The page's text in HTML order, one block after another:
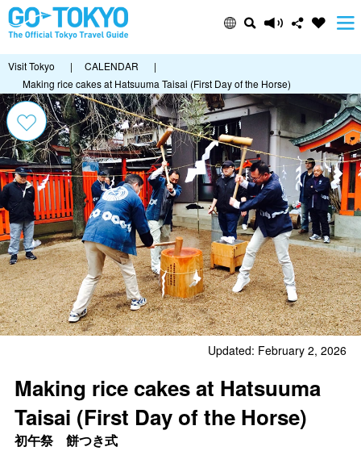
Visit Tokyo | CALENDAR
|
Making rice cakes at Hatsuuma Taisai (First Day of the Horse)
Updated: February 2, 2026
Making rice cakes at Hatsuuma
Taisai (First Day of the Horse)
初午祭 餅つき式